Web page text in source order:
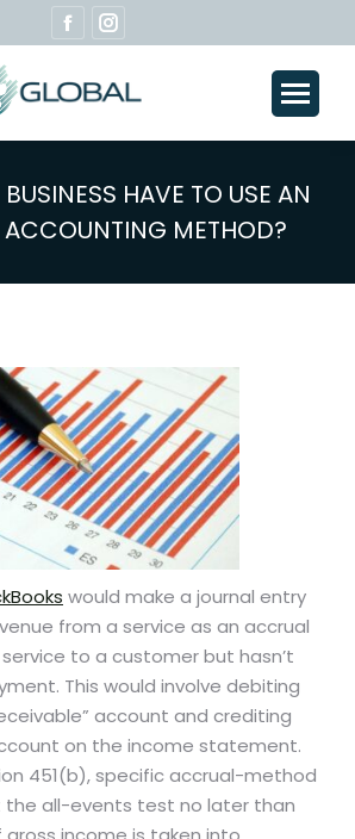
Facebook
opens
window
opens
window
HAVE TO USE AN
METHOD?
would make a journal entry
from a service as an accrual
to a customer but hasn’t
This would involve debiting
account and crediting
on the income statement.
451(b), specific accrual-method
all-events test no later than